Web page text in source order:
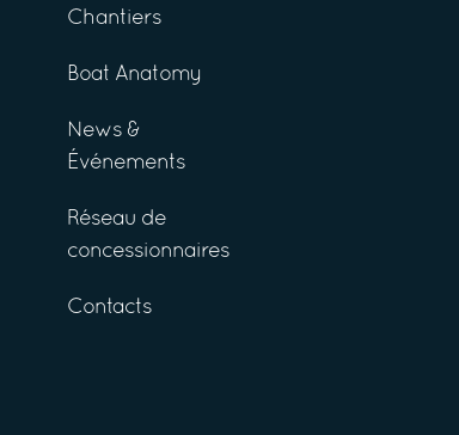
Chantiers
Boat Anatomy
News &
Événements
Réseau de
concessionnaires
Contacts